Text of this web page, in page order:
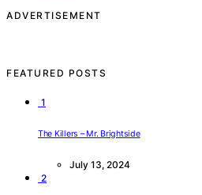
ADVERTISEMENT
FEATURED POSTS
1
The Killers – Mr. Brightside
July 13, 2024
2